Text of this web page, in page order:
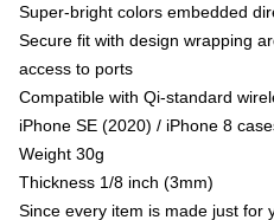
Super-bright colors embedded
Secure fit with design wrapping
access to ports
Compatible with Qi-standard
iPhone SE (2020) / iPhone 8
Weight 30g
Thickness 1/8 inch (3mm)
Since every item is made just for